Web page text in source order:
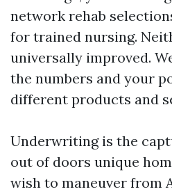
network rehab
for trained nursing.
universally improved.
the numbers and your
different products and
Underwriting is the
out of doors unique
wish to maneuver from